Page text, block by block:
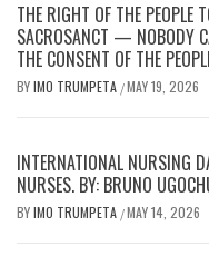
THE RIGHT OF THE PEOPLE
SACROSANCT — NOBODY
THE CONSENT OF THE
BYIMO TRUMPETA /MAY 19, 2026
INTERNATIONAL NURSING
NURSES. BY: BRUNO
BYIMO TRUMPETA /MAY 14, 2026